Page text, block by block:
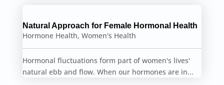
Natural Approach for Female Hormonal Health
Hormone Health, Women's Health
Hormonal fluctuations form part of women's lives'
natural ebb and flow. When our hormones are in...